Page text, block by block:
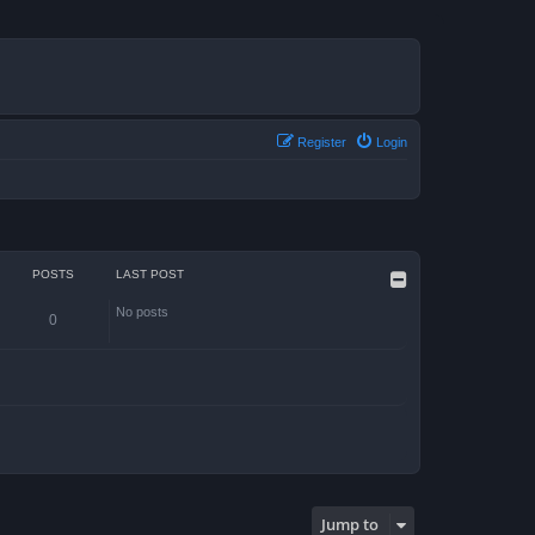
Login
Register
POSTS LAST POST
0 No posts
Jump to